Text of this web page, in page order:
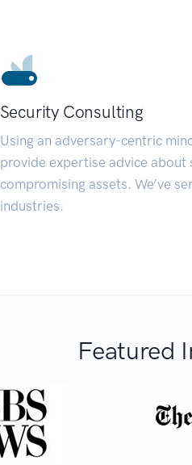
Security Consulting
Using an adversary-centric
provide expertise advice about
compromising assets. We’ve
industries.
Featured